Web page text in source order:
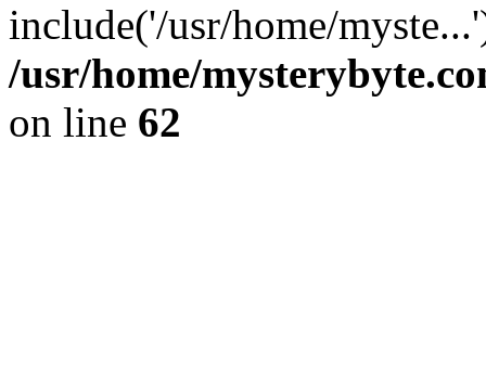
include('/usr/home/
/usr/home/
on line 62